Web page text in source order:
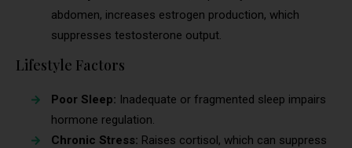
abdomen, increases estrogen production, which
suppresses testosterone output.
Lifestyle Factors
Poor Sleep: Inadequate or fragmented sleep impairs
hormone regulation.
Chronic Stress: Raises cortisol, which can suppress